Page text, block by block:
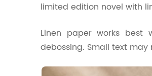
limited edition novel with
Linen paper works best
debossing. Small text